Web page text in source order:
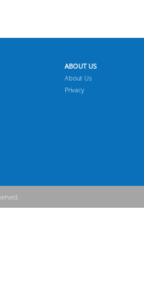
ABOUT US
About Us
Privacy